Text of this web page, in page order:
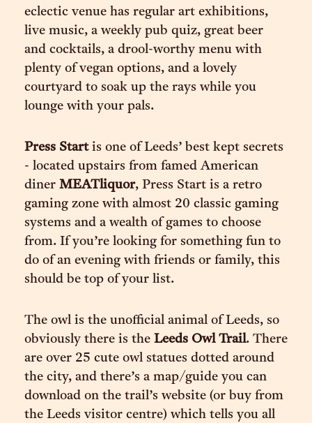
eclectic venue has regular art exhibitions,
live music, a weekly pub quiz, great beer
and cocktails, a drool-worthy menu with
plenty of vegan options, and a lovely
courtyard to soak up the rays while you
lounge with your pals.
Press Startis one of Leeds’ best kept secrets
- located upstairs from famed American
diner MEATliquor, Press Start is a retro
gaming zone with almost 20 classic gaming
systems and a wealth of games to choose
from. If you’re looking for something fun to
do of an evening with friends or family, this
should be top of your list.
The owl is the unofficial animal of Leeds, so
obviously there is the Leeds Owl Trail. There
are over 25 cute owl statues dotted around
the city, and there’s a map/guide you can
download on the trail’s website (or buy from
the Leeds visitor centre) which tells you all